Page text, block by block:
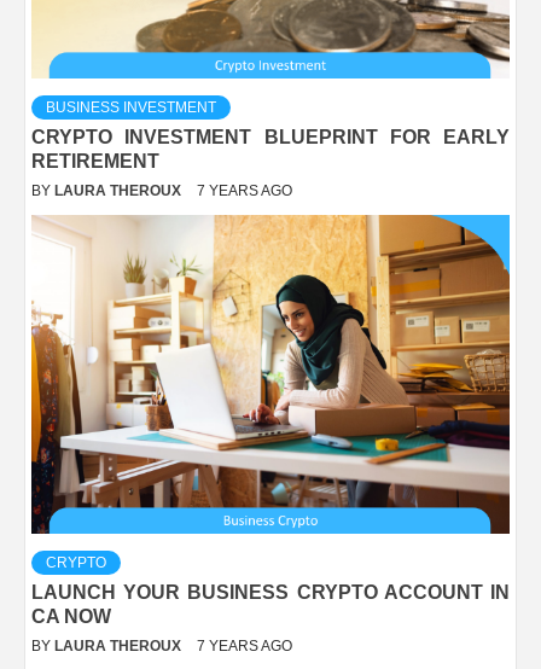
BUSINESS INVESTMENT
CRYPTO INVESTMENT BLUEPRINT FOR EARLY
RETIREMENT
BY LAURA THEROUX 7 YEARS AGO
CRYPTO
LAUNCH YOUR BUSINESS CRYPTO ACCOUNT IN
CA NOW
BY LAURA THEROUX 7 YEARS AGO